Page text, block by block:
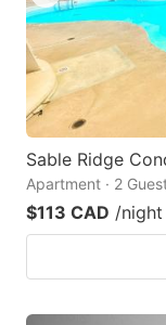
Sable Ridge
Apartment · 2
$113 CAD /night